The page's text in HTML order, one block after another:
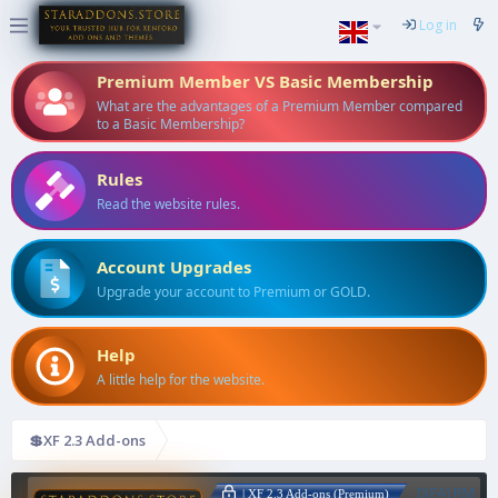
Log in
Premium Member VS Basic Membership
What are the advantages of a Premium Member compared
to a Basic Membership?
Rules
Read the website rules.
Account Upgrades
Upgrade your account to Premium or GOLD.
Help
A little help for the website.
💲XF 2.3 Add-ons
| XF 2.3 Add-ons (Premium)
[XFA] RM